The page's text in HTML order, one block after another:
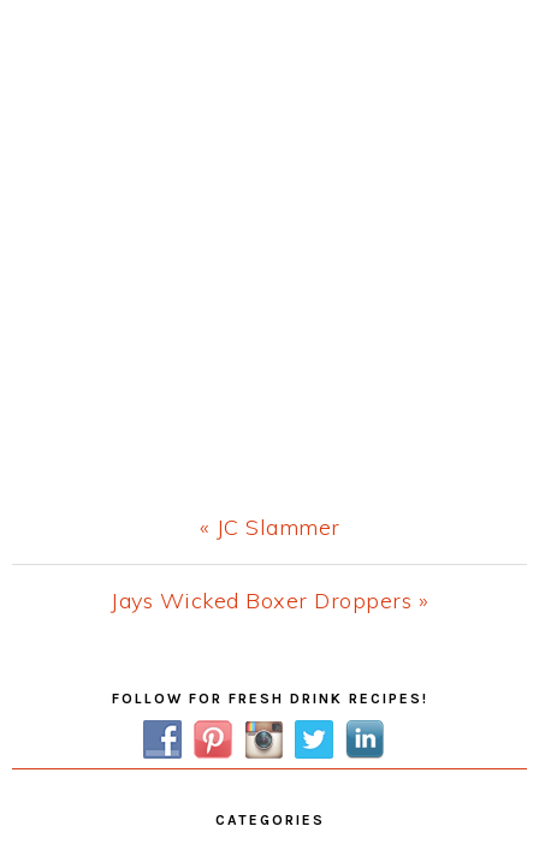
Previous
Post:
« JC Slammer
Next
Jays Wicked Boxer Droppers »
FOLLOW FOR FRESH DRINK RECIPES!
CATEGORIES